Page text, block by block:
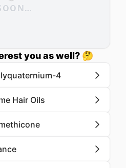
you as well? 🤔
4
Hair Oils